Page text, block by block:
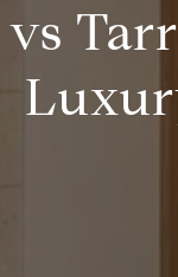
vs